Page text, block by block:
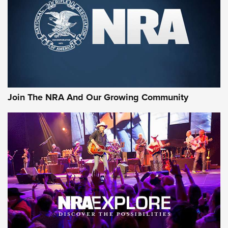
CCI’s Henry Golden Boy Collector’s Edition .22 LR Reaches
Retailers | An NRA Shooting Sports Journal
Ammo Makers Offer Savings Through Summer Rebates | An
Official Journal Of The NRA
Journal Of The NRA
AMMUNITION AMMUNITION
GEAR
Join The NRA And Our Growing Community